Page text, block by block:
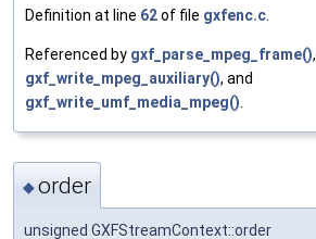
Definition at line 62of file gxfenc.c
Referenced by gxf_parse_mpeg_frame(),
gxf_write_mpeg_auxiliary(), and
gxf_write_umf_media_mpeg()
◆order
unsigned GXFStreamContext::order